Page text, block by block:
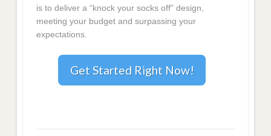
is to deliver a “knock your socks off” design,
meeting your budget and surpassing your
expectations.
Get Started Right Now!